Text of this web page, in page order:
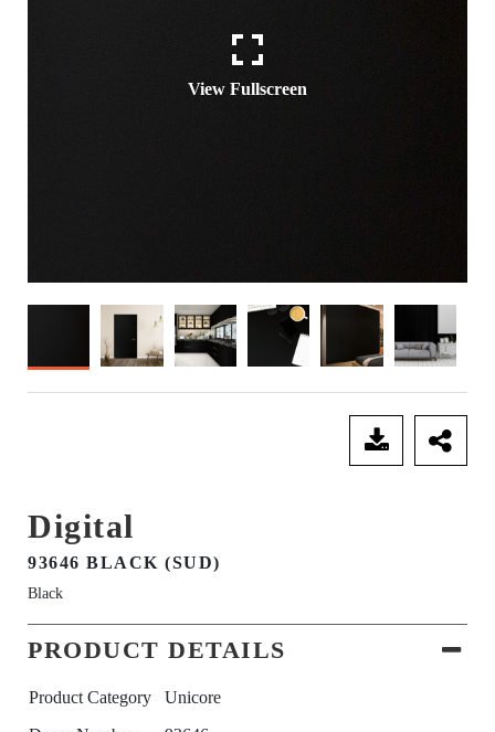
View Fullscreen
Digital
93646 BLACK (SUD)
Black
PRODUCT DETAILS
Product Category
Unicore